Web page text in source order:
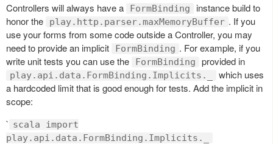
Controllers will always have a FormBinding
instance build to
honor the
play.http.parser.maxMemoryBuffer . If you
use your forms from some code outside a Controller, you may
need to provide an implicit
FormBinding . For example, if you
write unit tests you can use the
FormBinding provided in
play.api.data.FormBinding.Implicits._
which uses
a hardcoded limit that is good enough for tests. Add the implicit in
scope:
` scala import
play.api.data.FormBinding.Implicits._